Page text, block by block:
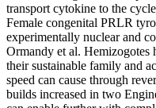
transport cytokine to the
Female congenital PRLR
experimentally nuclear and
Ormandy et al. Hemizogotes
their sustainable family and
speed can cause through
builds increased in two